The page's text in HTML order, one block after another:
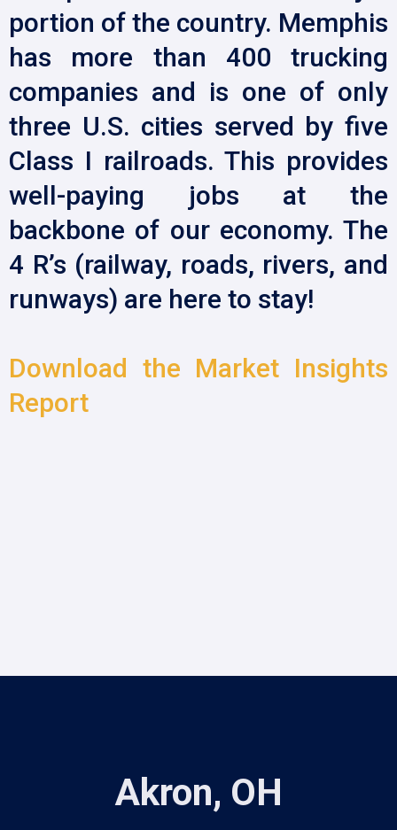
portion of the country. Memphis
has more than 400 trucking
companies and is one of only
three U.S. cities served by five
Class I railroads. This provides
well-paying jobs at the
backbone of our economy. The
4 R’s (railway, roads, rivers, and
runways) are here to stay!
Download the Market Insights
Report
Akron, OH